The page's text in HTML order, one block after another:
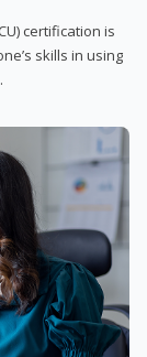
certification is
skills in using